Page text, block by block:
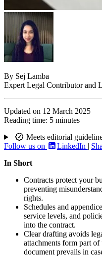
By Sej Lamba
Expert Legal Contributor and
Updated on 12 March 2025
Reading time: 5 minutes
Meets editorial
Follow us on
LinkedIn |
In Short
Contracts protect your
preventing
rights.
Schedules and
service levels, and
into the contract.
Clear drafting avoids
attachments form part
document prevails in